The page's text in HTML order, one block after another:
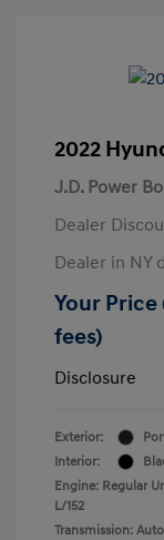
2022
J.D. Power
Dealer
Dealer in NY
Your
fees)
Disclosure
Exterior:
Interior:
Engine: Regular
L/152
Transmission: